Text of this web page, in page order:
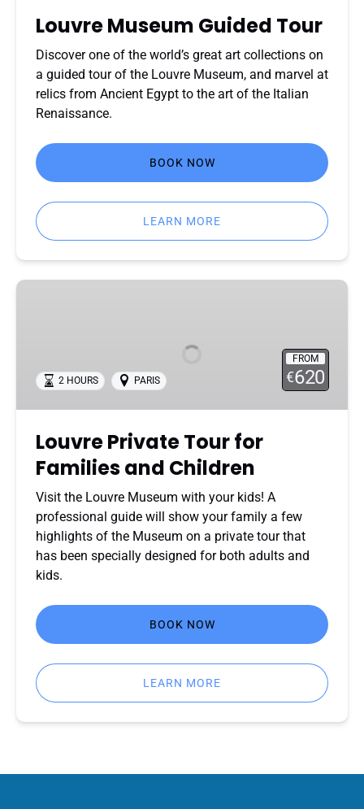
Louvre Museum Guided Tour
Discover one of the world’s great art collections on
a guided tour of the Louvre Museum, and marvel at
relics from Ancient Egypt to the art of the Italian
Renaissance.
BOOK NOW
LEARN MORE
Louvre
and
FROM
€620
2 HOURS PARIS
Louvre Private Tour for
Families and Children
Visit the Louvre Museum with your kids! A
professional guide will show your family a few
highlights of the Museum on a private tour that
has been specially designed for both adults and
kids.
BOOK NOW
LEARN MORE